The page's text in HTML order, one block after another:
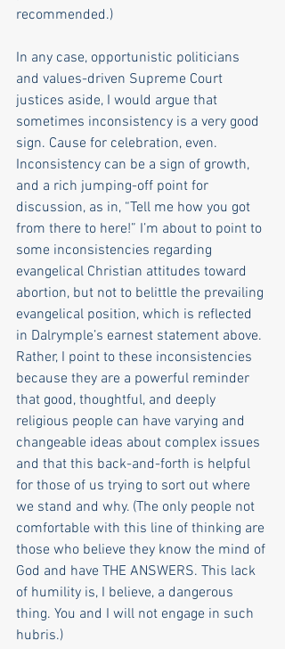
recommended.)
In any case, opportunistic politicians
and values-driven Supreme Court
justices aside, I would argue that
sometimes inconsistency is a very good
sign. Cause for celebration, even.
Inconsistency can be a sign of growth,
and a rich jumping-off point for
discussion, as in, “Tell me how you got
from there to here!” I’m about to point to
some inconsistencies regarding
evangelical Christian attitudes toward
abortion, but not to belittle the prevailing
evangelical position, which is reflected
in Dalrymple’s earnest statement above.
Rather, I point to these inconsistencies
because they are a powerful reminder
that good, thoughtful, and deeply
religious people can have varying and
changeable ideas about complex issues
and that this back-and-forth is helpful
for those of us trying to sort out where
we stand and why. (The only people not
comfortable with this line of thinking are
those who believe they know the mind of
God and have THE ANSWERS. This lack
of humility is, I believe, a dangerous
thing. You and I will not engage in such
hubris.)